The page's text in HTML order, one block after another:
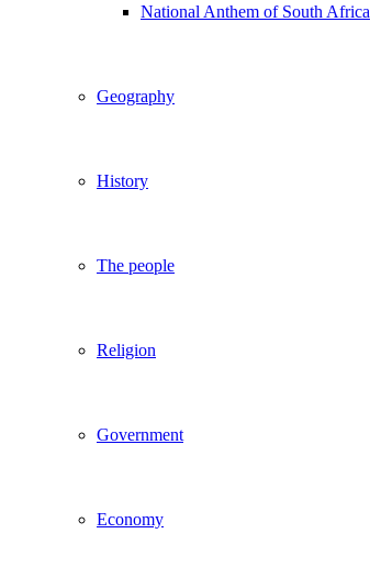
National Anthem of South Africa
Geography
History
The people
Religion
Government
Economy